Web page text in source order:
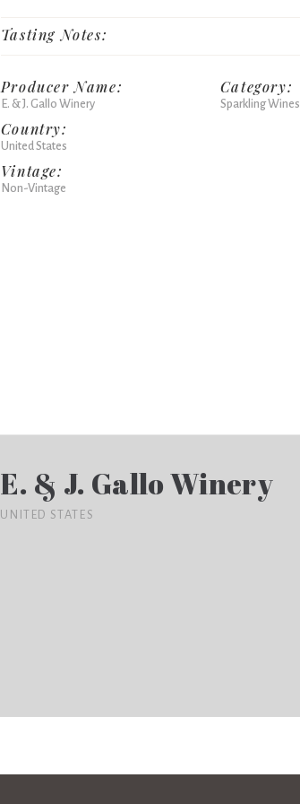
Tasting Notes:
Producer Name:
E. & J. Gallo Winery
Country:
United States
Vintage:
Non-Vintage
Category:
Sparkling Wines
E. & J. Gallo Winery
UNITED STATES